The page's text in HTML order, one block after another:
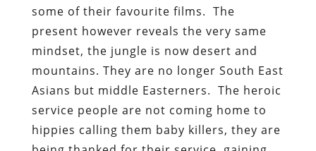
some of their favourite films. The
present however reveals the very same
mindset, the jungle is now desert and
mountains. They are no longer South East
Asians but middle Easterners. The heroic
service people are not coming home to
hippies calling them baby killers, they are